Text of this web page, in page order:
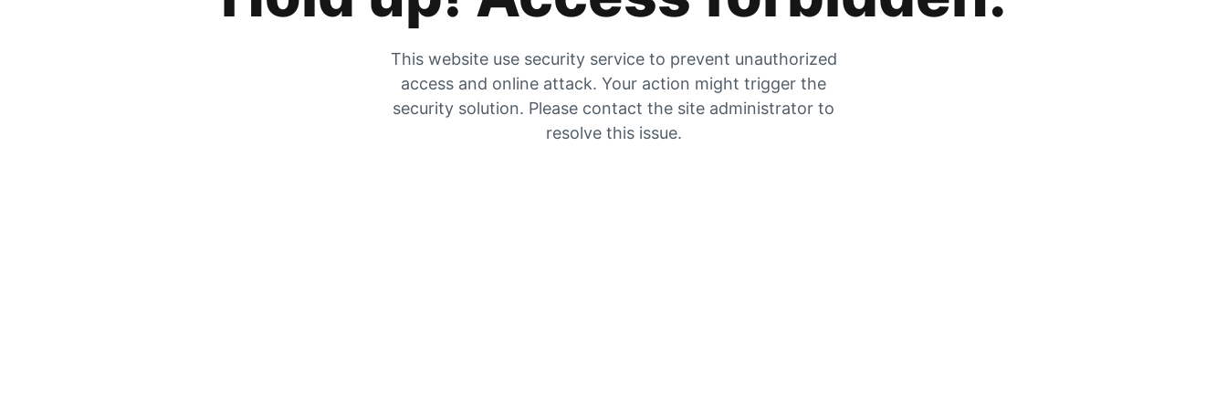
This website use security service to prevent unauthorized
access and online attack. Your action might trigger the
security solution. Please contact the site administrator to
resolve this issue.